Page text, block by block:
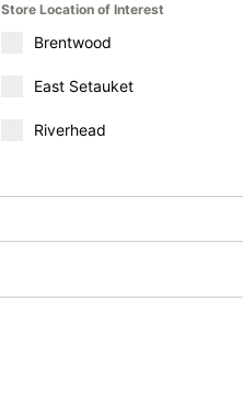
Store Location of Interest
Brentwood
East Setauket
Riverhead